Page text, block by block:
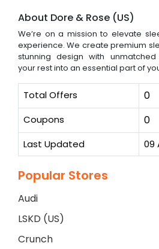
About Dore & Rose (US)
We’re on a mission to elevate
experience. We create premium
stunning design with
your rest into an essential part of
Total Offers 0
Coupons 0
Last Updated 09
Popular Stores
Audi
LSKD (US)
Crunch